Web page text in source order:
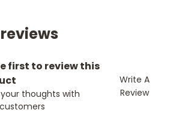
first to review this
thoughts with
Write A
Review